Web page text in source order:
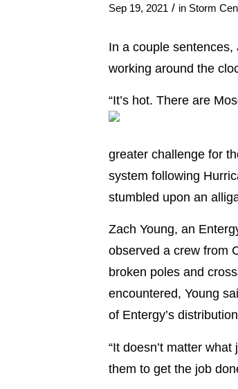
Sep 19, 2021 / in Storm
In a couple
working around the
“It’s hot. There are
greater challenge for
system following
stumbled upon an
Zach Young, an
observed a crew from
broken poles and
encountered, Young
of Entergy’s
“It doesn’t matter
them to get the job